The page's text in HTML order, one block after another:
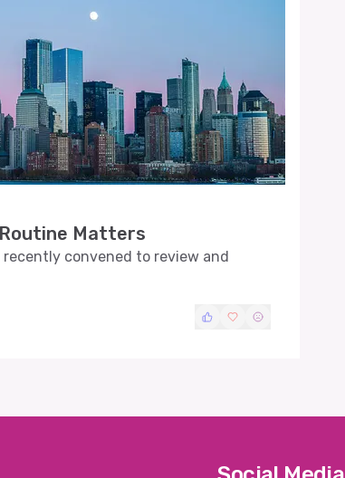
Matters
recently convened to review and